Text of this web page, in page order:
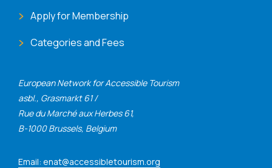
European Network for Accessible Tourism
asbl., Grasmarkt 61 /
Rue du Marché aux Herbes 61,
B-1000 Brussels, Belgium
Email: enat@accessibletourism.org
Apply for Membership
Categories and Fees